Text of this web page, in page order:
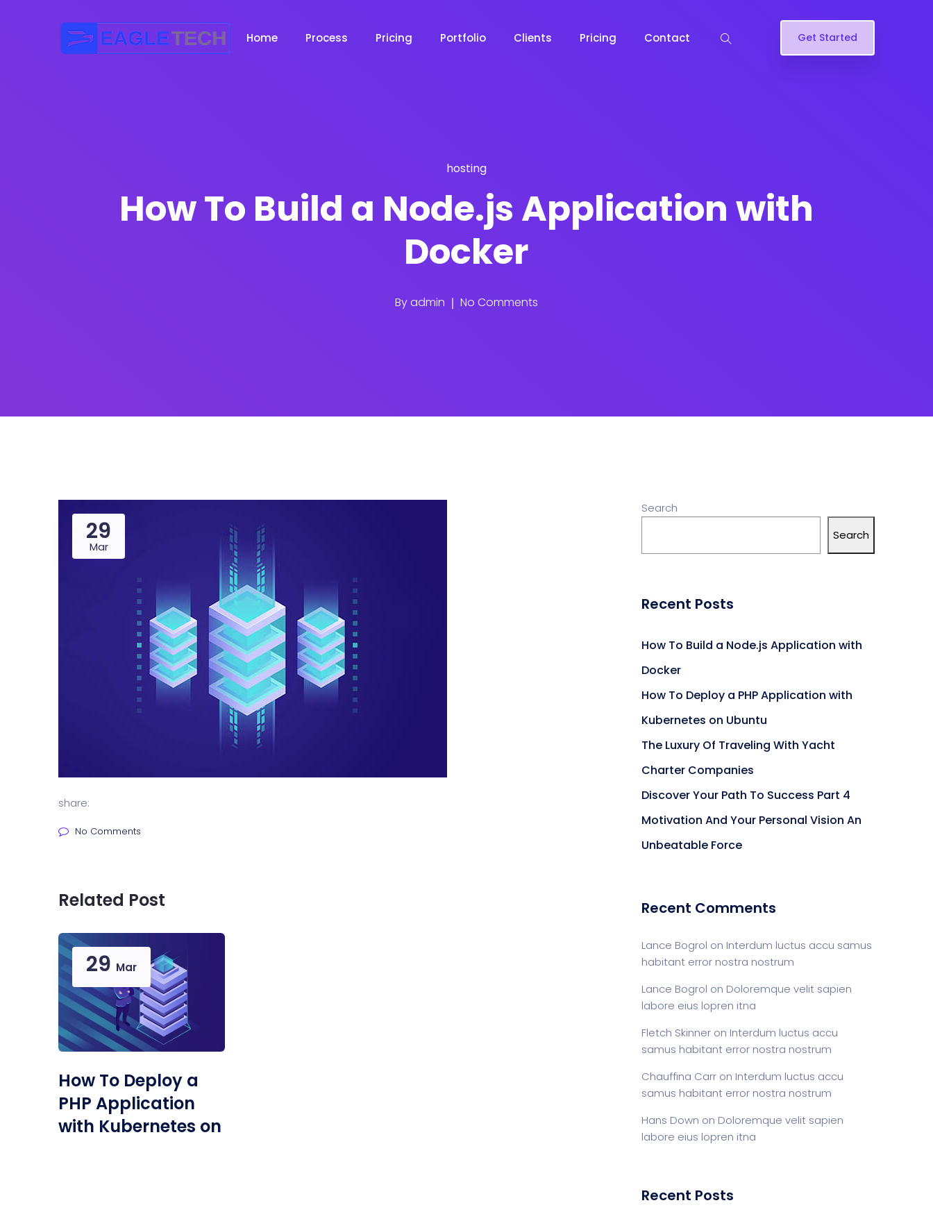
Home Process Pricing Portfolio Clients Pricing Contact Get Started
hosting
How To Build a Node.js Application with
Docker
Byadmin No Comments
29
Mar
share:
No Comments
Related Post
29 Mar
How To Deploy a
PHP Application
with Kubernetes on
Search
Search
Recent Posts
How To Build a Node.js Application with
Docker
How To Deploy a PHP Application with
Kubernetes on Ubuntu
The Luxury Of Traveling With Yacht
Charter Companies
Discover Your Path To Success Part 4
Motivation And Your Personal Vision An
Unbeatable Force
Recent Comments
Lance Bogrol on Interdum luctus accu samus
habitant error nostra nostrum
Lance Bogrol on Doloremque velit sapien
labore eius lopren itna
Fletch Skinner on Interdum luctus accu
samus habitant error nostra nostrum
Chauffina Carr on Interdum luctus accu
samus habitant error nostra nostrum
Hans Down on Doloremque velit sapien
labore eius lopren itna
Recent Posts